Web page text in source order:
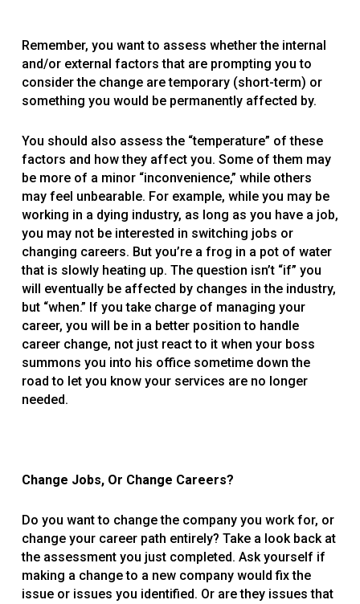
Remember, you want to assess whether the internal
and/or external factors that are prompting you to
consider the change are temporary (short-term) or
something you would be permanently affected by.
You should also assess the “temperature” of these
factors and how they affect you. Some of them may
be more of a minor “inconvenience,” while others
may feel unbearable. For example, while you may be
working in a dying industry, as long as you have a job,
you may not be interested in switching jobs or
changing careers. But you’re a frog in a pot of water
that is slowly heating up. The question isn’t “if” you
will eventually be affected by changes in the industry,
but “when.” If you take charge of managing your
career, you will be in a better position to handle
career change, not just react to it when your boss
summons you into his office sometime down the
road to let you know your services are no longer
needed.
Change Jobs, Or Change Careers?
Do you want to change the company you work for, or
change your career path entirely? Take a look back at
the assessment you just completed. Ask yourself if
making a change to a new company would fix the
issue or issues you identified. Or are they issues that